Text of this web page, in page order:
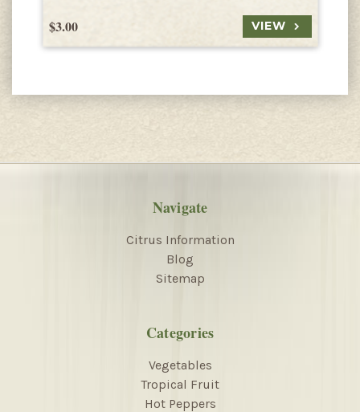
$3.00 VIEW
Navigate
Citrus Information
Blog
Sitemap
Categories
Vegetables
Tropical Fruit
Hot Peppers